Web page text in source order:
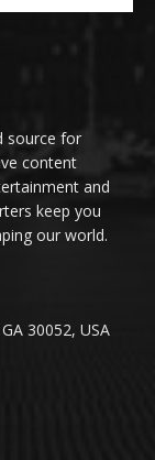
source for
content
and
keep you
our world.
30052, USA